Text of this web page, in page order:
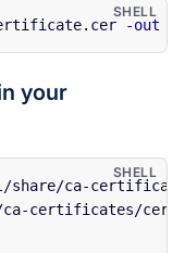
-out
your
share/ca-
ca-certificates/